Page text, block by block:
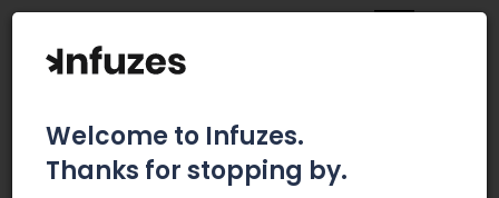
Welcome to Infuzes.
Thanks for stopping by.